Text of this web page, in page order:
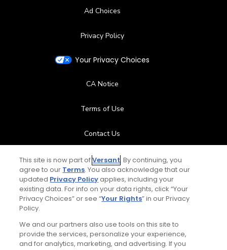
Ad Choices
Privacy Policy
Your Privacy Choices
CA Notice
Terms of Use
Contact Us
FAQ
Help Center
Stay Connected
This site is now part ofVersant. By continuing, you
agree to our Terms. You also acknowledge that our
updated Privacy Policyapplies, including your
existing data. For info on your data rights, click “Your
Privacy Choices” or see “Your Rights” in our Privacy
Policy.
We and our partners also use tools on this site to
provide the services, personalize your experience,
and for analytics, marketing, and advertising. If you